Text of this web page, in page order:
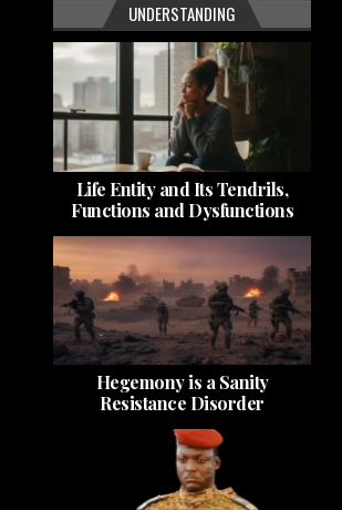
UNDERSTANDING
Life Entity and Its Tendrils,
Functions and Dysfunctions
Hegemony is a Sanity
Resistance Disorder